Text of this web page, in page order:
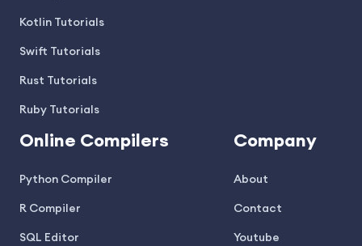
Kotlin Tutorials
Swift Tutorials
Rust Tutorials
Ruby Tutorials
Online Compilers
Python Compiler
R Compiler
SQL Editor
Company
About
Contact
Youtube